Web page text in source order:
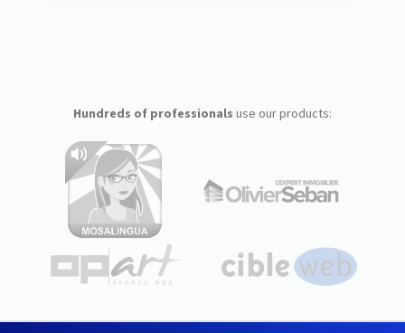
Hundreds of professionals use our products: